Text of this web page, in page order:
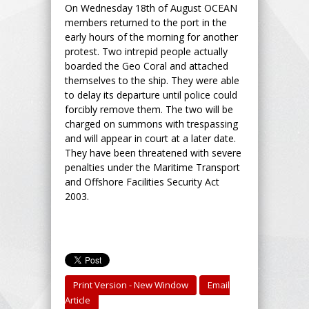
On Wednesday 18th of August OCEAN
members returned to the port in the
early hours of the morning for another
protest. Two intrepid people actually
boarded the Geo Coral and attached
themselves to the ship. They were able
to delay its departure until police could
forcibly remove them. The two will be
charged on summons with trespassing
and will appear in court at a later date.
They have been threatened with severe
penalties under the Maritime Transport
and Offshore Facilities Security Act
2003.
Print Version - New Window
Email
Article